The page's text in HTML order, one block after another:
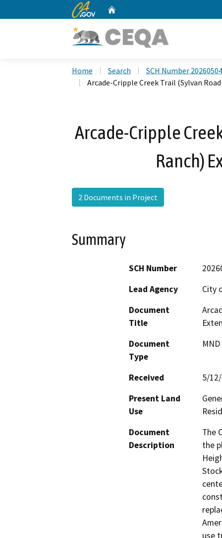
CA.gov
Home Search
SCH Number
Arcade-Cripple Creek Trail (Sylvan
Arcade-Cripple
Ranch)
2 Documents in Project
Summary
SCH Number
Lead Agency
City
Document
Title
Document
Type
Received
5/
Present Land
Use
Document
Description
The
the
use